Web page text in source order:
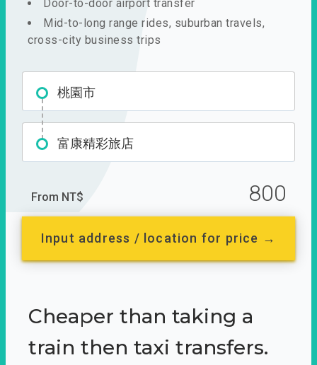
Door-to-door airport transfer
Mid-to-long range rides, suburban travels,
cross-city business trips
桃園市
富康精彩旅店
From NT$ 800
Input address / location for price →
Cheaper than taking a
train then taxi transfers.